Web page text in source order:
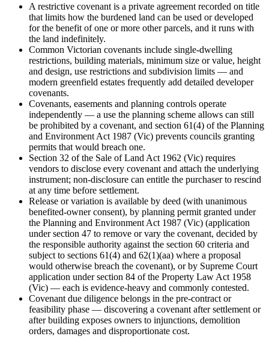
A restrictive covenant is a private agreement recorded on title
that limits how the burdened land can be used or developed
for the benefit of one or more other parcels, and it runs with
the land indefinitely.
Common Victorian covenants include single-dwelling
restrictions, building materials, minimum size or value, height
and design, use restrictions and subdivision limits — and
modern greenfield estates frequently add detailed developer
covenants.
Covenants, easements and planning controls operate
independently — a use the planning scheme allows can still
be prohibited by a covenant, and section 61(4) of the Planning
and Environment Act 1987 (Vic) prevents councils granting
permits that would breach one.
Section 32 of the Sale of Land Act 1962 (Vic) requires
vendors to disclose every covenant and attach the underlying
instrument; non-disclosure can entitle the purchaser to rescind
at any time before settlement.
Release or variation is available by deed (with unanimous
benefited-owner consent), by planning permit granted under
the Planning and Environment Act 1987 (Vic) (application
under section 47 to remove or vary the covenant, decided by
the responsible authority against the section 60 criteria and
subject to sections 61(4) and 62(1)(aa) where a proposal
would otherwise breach the covenant), or by Supreme Court
application under section 84 of the Property Law Act 1958
(Vic) — each is evidence-heavy and commonly contested.
Covenant due diligence belongs in the pre-contract or
feasibility phase — discovering a covenant after settlement or
after building exposes owners to injunctions, demolition
orders, damages and disproportionate cost.